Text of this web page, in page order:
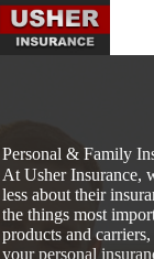
Skip
to
content
Personal & Family
At Usher Insurance,
less about their
the things most
products and
your personal